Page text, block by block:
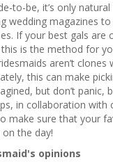
to-be, it’s only natural
wedding magazines
If your best gals are
is the method for
aren’t clones
this can make
but don’t panic,
in collaboration with
make sure that your
the day!
opinions